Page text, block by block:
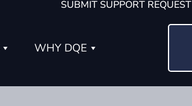
SUBMIT SUPPORT REQUEST
WHY DQE